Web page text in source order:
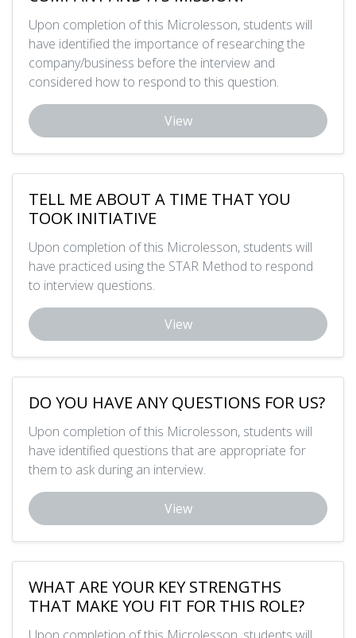
Upon completion of this Microlesson, students will
have identified the importance of researching the
company/business before the interview and
considered how to respond to this question.
View
TELL ME ABOUT A TIME THAT YOU
TOOK INITIATIVE
Upon completion of this Microlesson, students will
have practiced using the STAR Method to respond
to interview questions.
View
DO YOU HAVE ANY QUESTIONS FOR US?
Upon completion of this Microlesson, students will
have identified questions that are appropriate for
them to ask during an interview.
View
WHAT ARE YOUR KEY STRENGTHS
THAT MAKE YOU FIT FOR THIS ROLE?